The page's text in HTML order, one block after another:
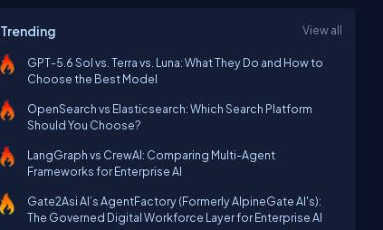
Trending View all
GPT-5.6 Sol vs. Terra vs. Luna: What They Do and How to
Choose the Best Model
OpenSearch vs Elasticsearch: Which Search Platform
Should You Choose?
LangGraph vs CrewAI: Comparing Multi-Agent
Frameworks for Enterprise AI
Gate2Asi AI’s AgentFactory (Formerly AlpineGate AI's):
The Governed Digital Workforce Layer for Enterprise AI